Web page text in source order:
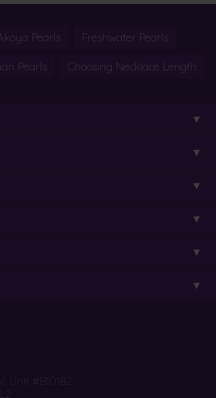
Pearls Freshwater Pearls
Pearls Choosing Necklace Length
Unit #B10182